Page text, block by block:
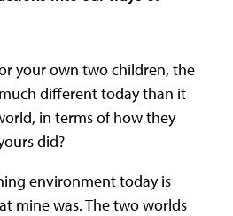
your own two children, the
different today than it
in terms of how they
did?
environment today is
mine was. The two worlds